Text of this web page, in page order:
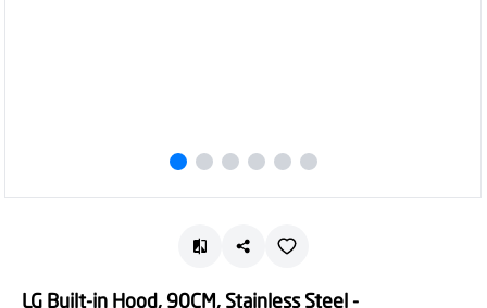
LG Built-in Hood, 90CM, Stainless Steel -